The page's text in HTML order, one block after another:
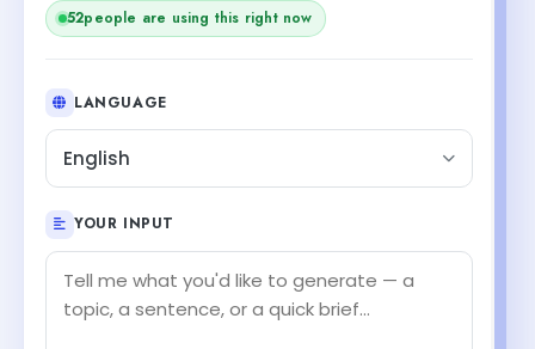
52people are using this right now
LANGUAGE
English
YOUR INPUT